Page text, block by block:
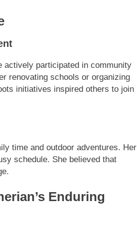
actively participated in community
renovating schools or organizing
initiatives inspired others to join
time and outdoor adventures. Her
schedule. She believed that
Enduring